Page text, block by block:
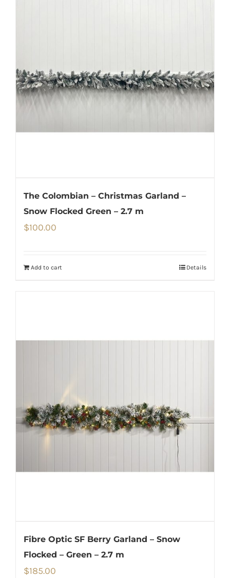
The Colombian – Christmas Garland –
Snow Flocked Green – 2.7 m
$100.00
Add to cart Details
Fibre Optic SF Berry Garland – Snow
Flocked – Green – 2.7 m
$185.00